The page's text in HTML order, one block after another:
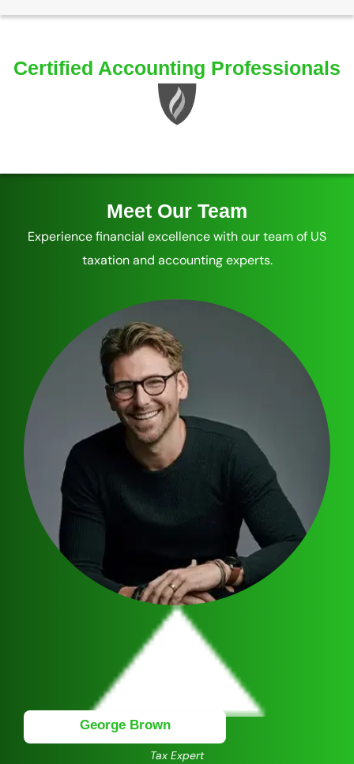
Certified Accounting Professionals
Meet Our Team
Experience financial excellence with our team of US
taxation and accounting experts.
George Brown
Tax Expert